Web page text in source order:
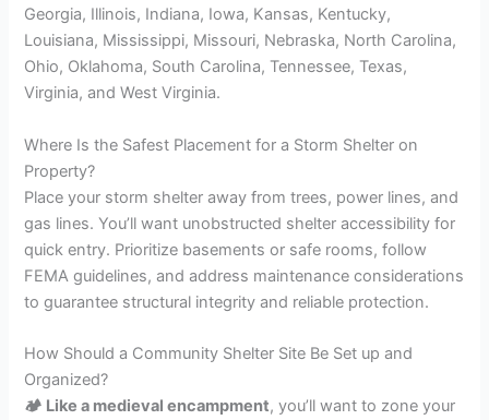
Georgia, Illinois, Indiana, Iowa, Kansas, Kentucky,
Louisiana, Mississippi, Missouri, Nebraska, North Carolina,
Ohio, Oklahoma, South Carolina, Tennessee, Texas,
Virginia, and West Virginia.
Where Is the Safest Placement for a Storm Shelter on
Property?
Place your storm shelter away from trees, power lines, and
gas lines. You’ll want unobstructed shelter accessibility for
quick entry. Prioritize basements or safe rooms, follow
FEMA guidelines, and address maintenance considerations
to guarantee structural integrity and reliable protection.
How Should a Community Shelter Site Be Set up and
Organized?
🏕 Like a medieval encampment, you’ll want to zone your